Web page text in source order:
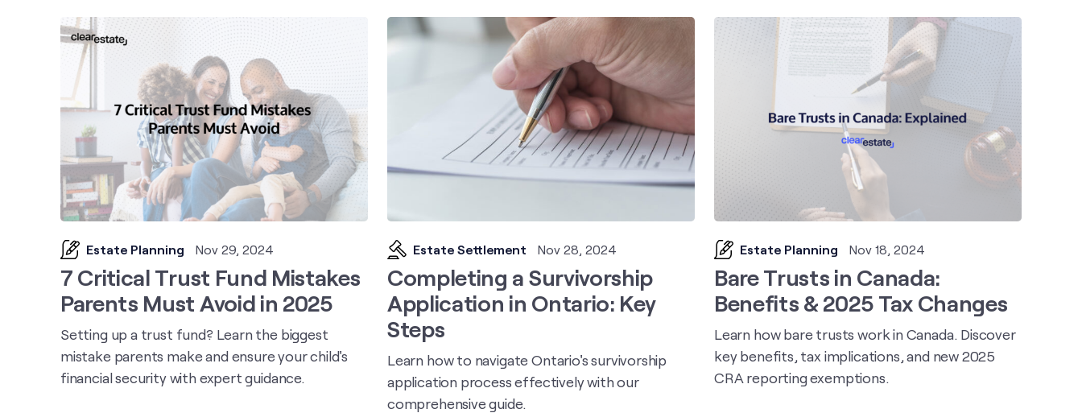
Estate Planning Nov 29, 2024
7 Critical Trust Fund Mistakes
Parents Must Avoid in 2025
Setting up a trust fund? Learn the biggest
mistake parents make and ensure your child's
financial security with expert guidance.
Estate Settlement Nov 28, 2024
Completing a Survivorship
Application in Ontario: Key
Steps
Learn how to navigate Ontario's survivorship
application process effectively with our
comprehensive guide.
Estate Planning Nov 18, 2024
Bare Trusts in Canada:
Benefits & 2025 Tax Changes
Learn how bare trusts work in Canada. Discover
key benefits, tax implications, and new 2025
CRA reporting exemptions.